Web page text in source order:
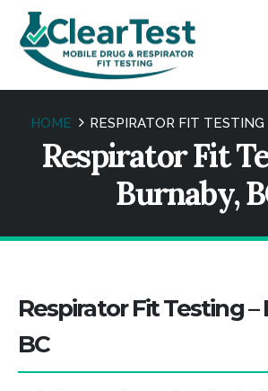
HOME RESPIRATOR FIT
Respirator Fit
Burnaby,
Respirator Fit Testing –
BC